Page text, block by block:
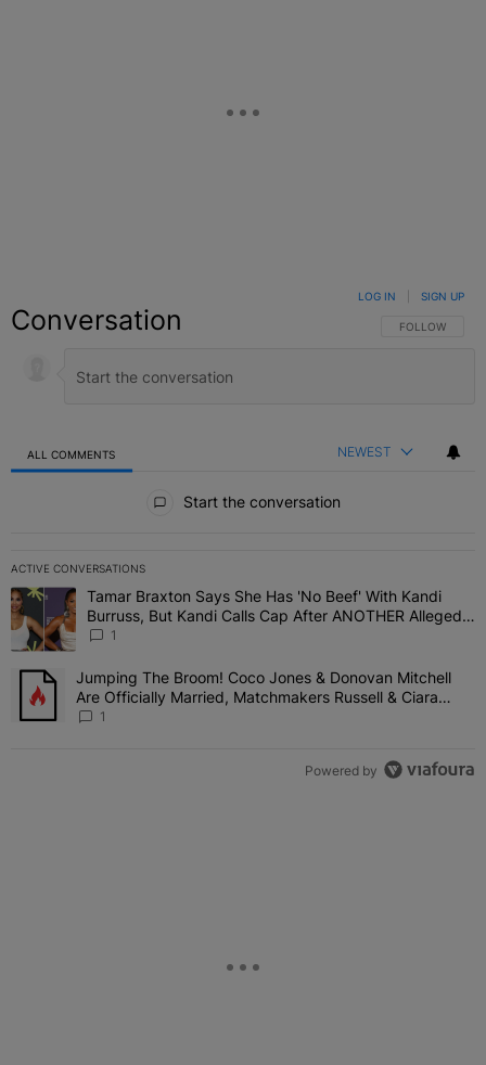
Conversation FOLLOW THIS
FOLLOW
LOG IN SIGN UP
ALL COMMENTS NEWEST
Start the conversation
ACTIVE CONVERSATIONS
The following is a list of the most commented articles in the last 7
A trending article titled "Tamar Braxton Says She Has 'No Beef'
Tamar Braxton Says She Has 'No Beef' With Kandi
Burruss, But Kandi Calls Cap After ANOTHER Allegedly
Shady Interaction--'I'm Supposed To Be The Mean
1
A trending article titled "Jumping The Broom! Coco Jones &
Jumping The Broom! Coco Jones & Donovan Mitchell
Are Officially Married, Matchmakers Russell & Ciara
Attend Star-Studded Ceremony
1
Powered by